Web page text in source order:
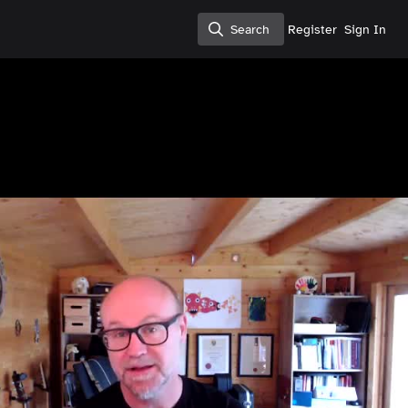
Search
Search Register Sign In